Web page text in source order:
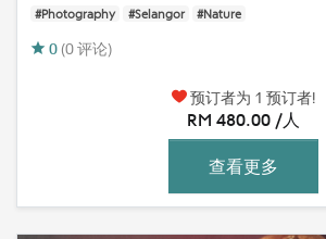
#Photography
#Selangor #Nature
0 (0 评论)
预订者为 1 预订者!
RM 480.00 /人
查看更多